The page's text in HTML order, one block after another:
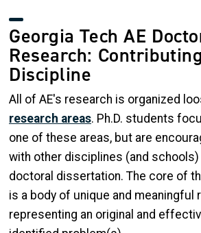
Georgia Tech AE
Research:
Discipline
All of AE's research is organized
research areas. Ph.D. students
one of these areas, but are
with other disciplines (and
doctoral dissertation. The core of
is a body of unique and meaningful
representing an original and